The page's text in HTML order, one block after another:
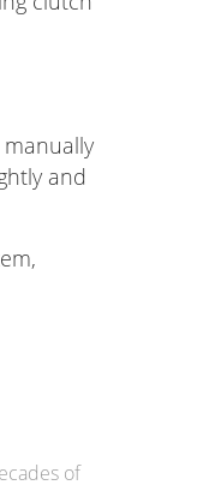
and
of